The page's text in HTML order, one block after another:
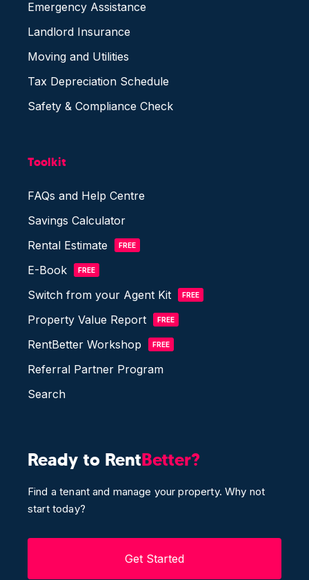
Emergency Assistance
Landlord Insurance
Moving and Utilities
Tax Depreciation Schedule
Safety & Compliance Check
Toolkit
FAQs and Help Centre
Savings Calculator
Rental Estimate
FREE
E-Book FREE
Switch from your Agent Kit FREE
Property Value Report FREE
RentBetter Workshop FREE
Referral Partner Program
Search
Ready to RentBetter?
Find a tenant and manage your property. Why not
start today?
Get Started